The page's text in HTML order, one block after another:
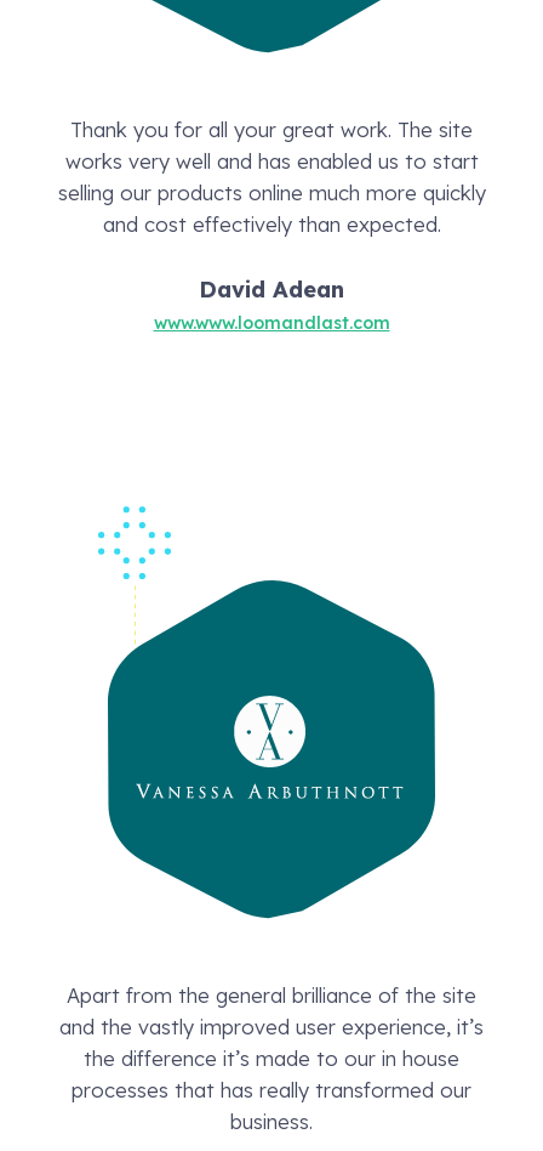
Thank you for all your great work. The site
works very well and has enabled us to start
selling our products online much more quickly
and cost effectively than expected.
David Adean
www.www.loomandlast.com
Apart from the general brilliance of the site
and the vastly improved user experience, it’s
the difference it’s made to our in house
processes that has really transformed our
business.